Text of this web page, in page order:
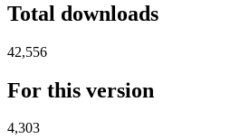
Total downloads
42,556
For this version
4,303